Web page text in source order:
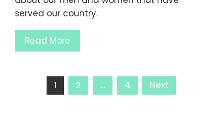
served our country.
Read More
Posts 1 2 … 4 Next